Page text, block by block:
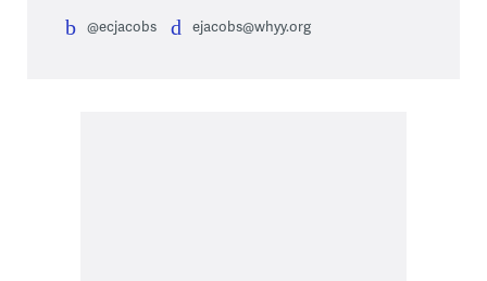
@ecjacobs ejacobs@whyy.org